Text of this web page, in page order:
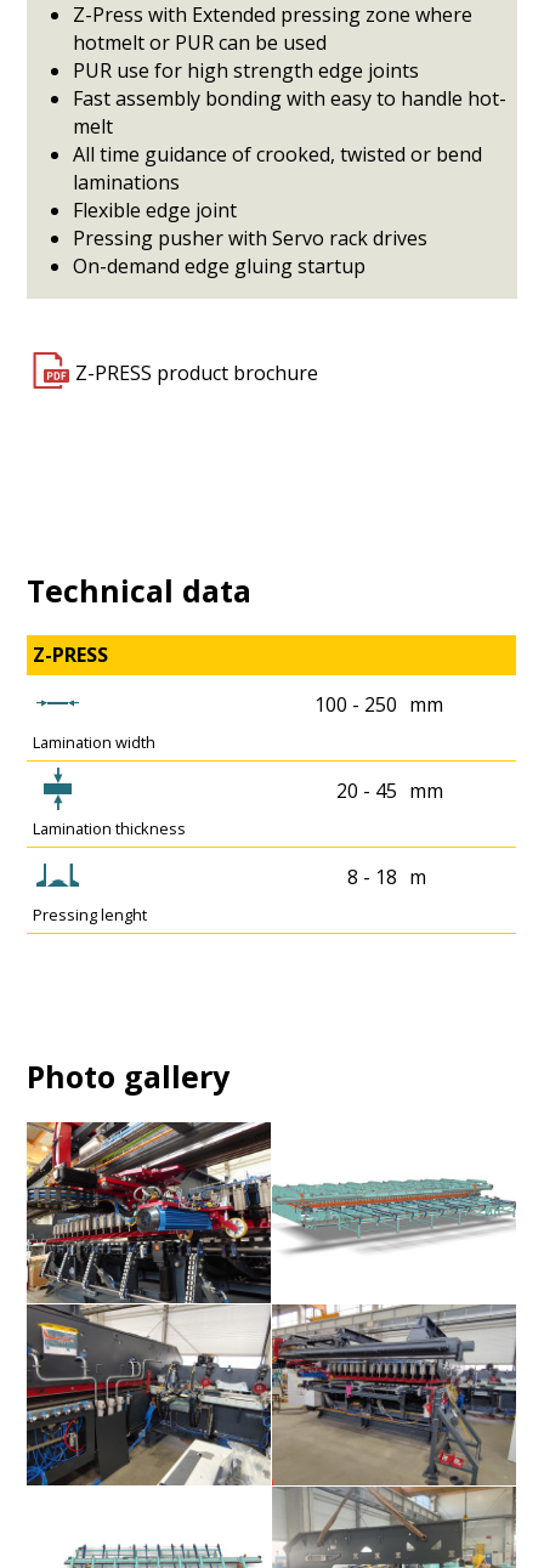
Z-Press with Extended pressing zone where
hotmelt or PUR can be used
PUR use for high strength edge joints
Fast assembly bonding with easy to handle hot-
melt
All time guidance of crooked, twisted or bend
laminations
Flexible edge joint
Pressing pusher with Servo rack drives
On-demand edge gluing startup
Z-PRESS product brochure
Technical data
Z-PRESS
100 - 250 mm
Lamination width
20 - 45 mm
Lamination thickness
8 - 18 m
Pressing lenght
Photo gallery